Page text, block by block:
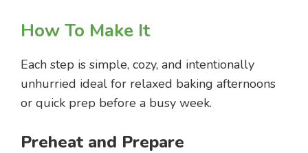
How To Make It
Each step is simple, cozy, and intentionally
unhurried ideal for relaxed baking afternoons
or quick prep before a busy week.
Preheat and Prepare